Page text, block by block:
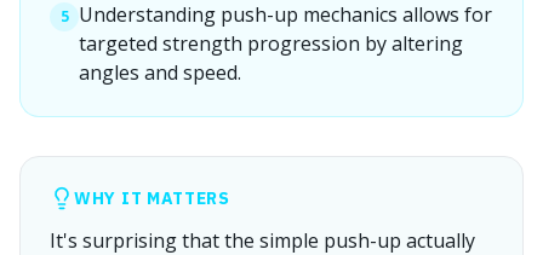
5 Understanding push-up mechanics allows for
targeted strength progression by altering
angles and speed.
WHY IT MATTERS
It's surprising that the simple push-up actually